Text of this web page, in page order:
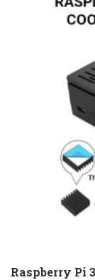
Raspberry Pi